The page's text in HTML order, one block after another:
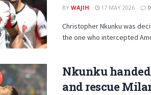
BY WAJIH 17 MAY 2026 0
Christopher Nkunku was
the one who intercepted
Nkunku
and rescue